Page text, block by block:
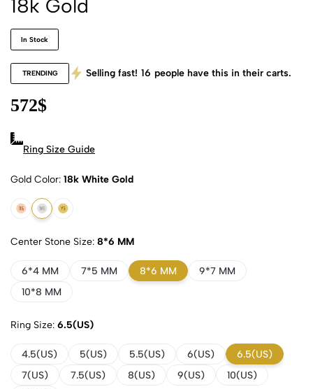
18k Gold
In Stock
TRENDING Selling fast! 16 people have this in their carts.
572$
Ring Size Guide
Gold Color 18k White Gold
18k Rose Gold
18k White Gold
18k Yellow Gold
Center Stone Size 8*6 MM
6*4 MM 7*5 MM 8*6 MM
9*7 MM
10*8 MM
Ring Size 6.5(US)
4.5(US) 5(US) 5.5(US) 6(US)
6.5(US)
7(US)
7.5(US) 8(US) 9(US)
10(US)